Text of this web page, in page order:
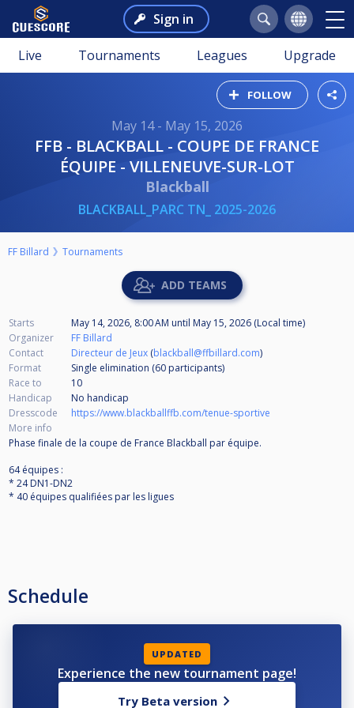
Sign in
Live Tournaments Leagues Upgrade
FOLLOW
May 14 - May 15, 2026
FFB - BLACKBALL - COUPE DE FRANCE
ÉQUIPE - VILLENEUVE-SUR-LOT
Blackball
BLACKBALL_PARC TN_ 2025-2026
FF Billard Tournaments
ADD TEAMS
Starts May 14, 2026, 8:00 AM until May 15, 2026 (Local time)
Organizer
FF Billard
Contact
Directeur de Jeux (blackball@ffbillard.com)
Format
Single elimination (60 participants)
Race to
10
Handicap
No handicap
Dresscode
https://www.blackballffb.com/tenue-sportive
More info
Phase finale de la coupe de France Blackball par équipe.
64 équipes :
* 24 DN1-DN2
* 40 équipes qualifiées par les ligues
Schedule
UPDATED
Experience the new tournament page!
Try Beta version